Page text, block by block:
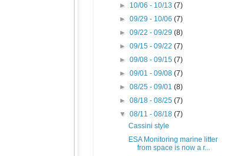
► 10/06 - 10/13(7)
►09/29 - 10/06(7)
►09/22 - 09/29(8)
►09/15 - 09/22(7)
►09/08 - 09/15(7)
►09/01 - 09/08(7)
►08/25 - 09/01(8)
►08/18 - 08/25(7)
▼08/11 - 08/18(7)
Cassini style
ESA Monitoring marine litter
from space is now a r...